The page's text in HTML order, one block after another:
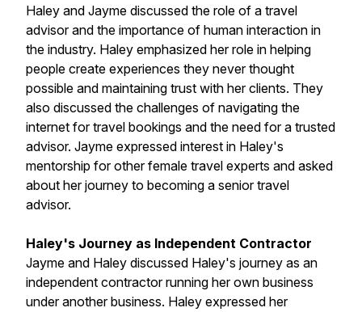
Haley and Jayme discussed the role of a travel
advisor and the importance of human interaction in
the industry. Haley emphasized her role in helping
people create experiences they never thought
possible and maintaining trust with her clients. They
also discussed the challenges of navigating the
internet for travel bookings and the need for a trusted
advisor. Jayme expressed interest in Haley's
mentorship for other female travel experts and asked
about her journey to becoming a senior travel
advisor.
Haley's Journey as Independent Contractor
Jayme and Haley discussed Haley's journey as an
independent contractor running her own business
under another business. Haley expressed her